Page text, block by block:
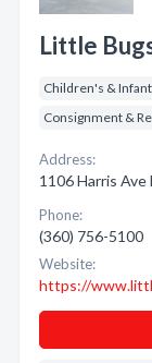
Little
Children's &
Consignment &
Address:
1106 Harris Ave
Phone:
(360) 756-5100
Website:
https://